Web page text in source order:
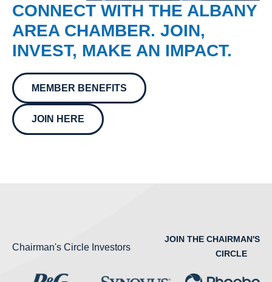
CONNECT WITH THE ALBANY
AREA CHAMBER. JOIN,
INVEST, MAKE AN IMPACT.
MEMBER BENEFITS
JOIN HERE
Chairman's Circle Investors
JOIN THE CHAIRMAN'S
CIRCLE